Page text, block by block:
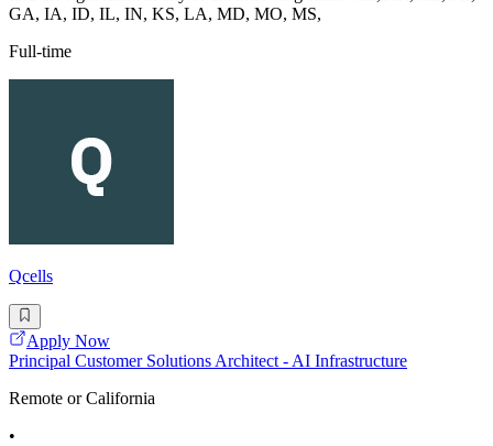
GA, IA, ID, IL, IN, KS, LA, MD, MO, MS,
Full-time
Qcells
Apply Now
Principal Customer Solutions Architect - AI Infrastructure
Remote or California
•